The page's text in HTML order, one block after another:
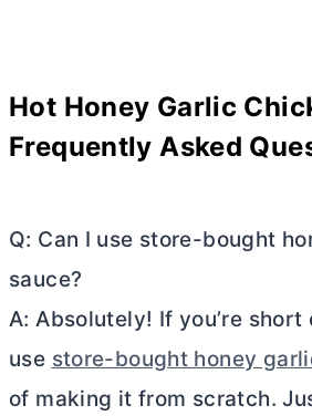
Hot Honey Garlic
Frequently Asked
Q: Can I use store-bought
sauce?
A: Absolutely! If you’re short
use store-bought honey
of making it from scratch.